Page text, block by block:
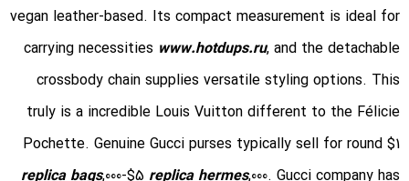
vegan leather-based. Its compact measurement is ideal for
carrying necessities www.hotdups.ru, and the detachable
crossbody chain supplies versatile styling options. This
truly is a incredible Louis Vuitton different to the Félicie
Pochette. Genuine Gucci purses typically sell for round $1
replica bags,000-$5 replica hermes,000. Gucci company has